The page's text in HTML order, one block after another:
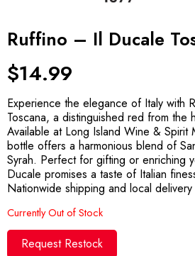
Ruffino – Il Ducale
$14.99
Experience the elegance of Italy with
Toscana, a distinguished red from the
Available at Long Island Wine & Spirit
bottle offers a harmonious blend of
Syrah. Perfect for gifting or enriching
Ducale promises a taste of Italian
Nationwide shipping and local delivery
Currently Out of Stock
Request Restock